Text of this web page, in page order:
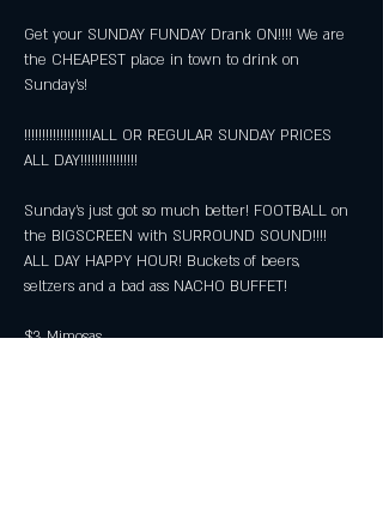
Get your SUNDAY FUNDAY Drank ON!!!! We are
the CHEAPEST place in town to drink on
Sunday's!
!!!!!!!!!!!!!!!!!!!ALL OR REGULAR SUNDAY PRICES
ALL DAY!!!!!!!!!!!!!!!!
Sunday's just got so much better! FOOTBALL on
the BIGSCREEN with SURROUND SOUND!!!!
ALL DAY HAPPY HOUR! Buckets of beers,
seltzers and a bad ass NACHO BUFFET!
$3 Mimosas